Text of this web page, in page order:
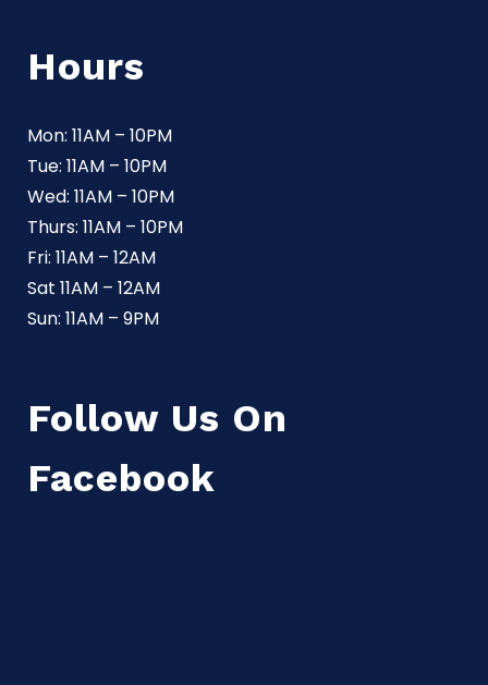
Hours
Mon: 11AM – 10PM
Tue: 11AM – 10PM
Wed: 11AM – 10PM
Thurs: 11AM – 10PM
Fri: 11AM – 12AM
Sat 11AM – 12AM
Sun: 11AM – 9PM
Follow Us On
Facebook